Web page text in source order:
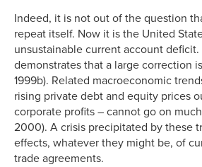
Indeed, it is not out of the question
repeat itself. Now it is the United
unsustainable current account
demonstrates that a large correction
1999b). Related macroeconomic
rising private debt and equity prices
corporate profits – cannot go on
2000). A crisis precipitated by these
effects, whatever they might be, of
trade agreements.